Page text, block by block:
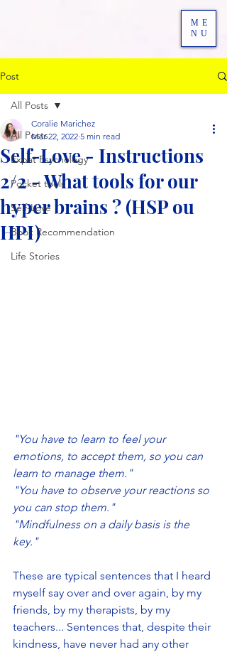
ME
NU
Post
All Posts
Expat Psychology
Pocket tools
Self-Love
Book Recommendation
Life Stories
All Posts
Self-Love - Instructions
2/2 - What tools for our
hyper brains ? (HSP ou
HPI)
Coralie Marichez
Mar 22, 2022 5 min read
"You have to learn to feel your
emotions, to accept them, so you can
learn to manage them."
"You have to observe your reactions so
you can stop them."
"Mindfulness on a daily basis is the
key."
These are typical sentences that I heard
myself say over and over again, by my
friends, by my therapists, by my
teachers... Sentences that, despite their
kindness, have never had any other